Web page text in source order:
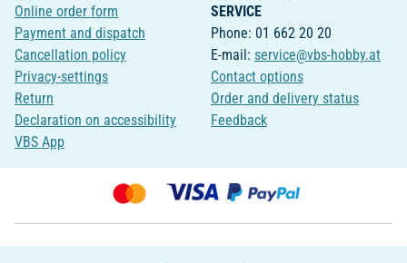
Online order form
Payment and dispatch
Cancellation policy
Privacy-settings
Return
Declaration on accessibility
VBS App
SERVICE
Phone: 01 662 20 20
E-mail: service@vbs-hobby.at
Contact options
Order and delivery status
Feedback